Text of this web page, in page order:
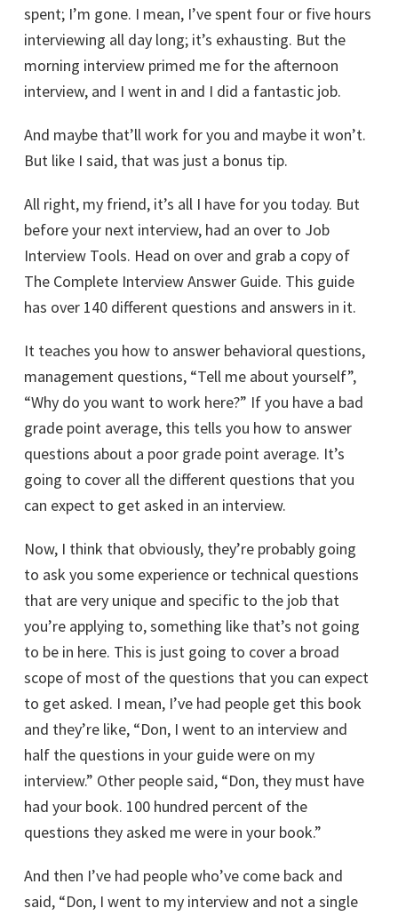
spent; I’m gone. I mean, I’ve spent four or five hours
interviewing all day long; it’s exhausting. But the
morning interview primed me for the afternoon
interview, and I went in and I did a fantastic job.
And maybe that’ll work for you and maybe it won’t.
But like I said, that was just a bonus tip.
All right, my friend, it’s all I have for you today. But
before your next interview, had an over to Job
Interview Tools. Head on over and grab a copy of
The Complete Interview Answer Guide. This guide
has over 140 different questions and answers in it.
It teaches you how to answer behavioral questions,
management questions, “Tell me about yourself”,
“Why do you want to work here?” If you have a bad
grade point average, this tells you how to answer
questions about a poor grade point average. It’s
going to cover all the different questions that you
can expect to get asked in an interview.
Now, I think that obviously, they’re probably going
to ask you some experience or technical questions
that are very unique and specific to the job that
you’re applying to, something like that’s not going
to be in here. This is just going to cover a broad
scope of most of the questions that you can expect
to get asked. I mean, I’ve had people get this book
and they’re like, “Don, I went to an interview and
half the questions in your guide were on my
interview.” Other people said, “Don, they must have
had your book. 100 hundred percent of the
questions they asked me were in your book.”
And then I’ve had people who’ve come back and
said, “Don, I went to my interview and not a single